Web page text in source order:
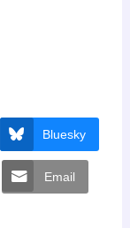
Bluesky
Email